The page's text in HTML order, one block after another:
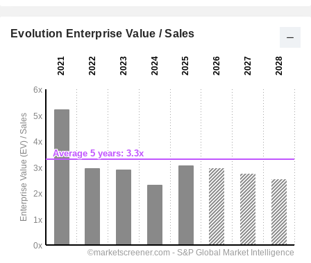
Evolution Enterprise Value / Sales